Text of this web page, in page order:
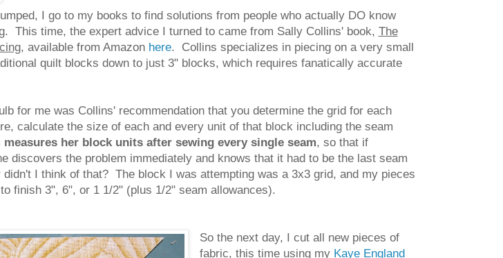
I go to my books to find solutions from people who actually DO know
This time, the expert advice I turned to came from Sally Collins' book, The
, available from Amazon here. Collins specializes in piecing on a very small
quilt blocks down to just 3" blocks, which requires fanatically accurate
for me was Collins' recommendation that you determine the grid for each
calculate the size of each and every unit of that block including the seam
measures her block units after sewing every single seam, so that if
discovers the problem immediately and knows that it had to be the last seam
I think of that? The block I was attempting was a 3x3 grid, and my pieces
finish 3", 6", or 1 1/2" (plus 1/2" seam allowances).
So the next day, I cut all new pieces of
fabric, this time using my Kaye England